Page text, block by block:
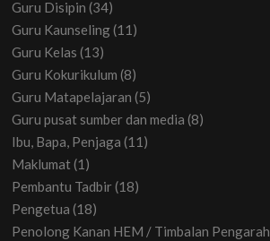
Guru Disipin (34)
Guru Kaunseling(11)
Guru Kelas (13)
Guru Kokurikulum (8)
Guru Matapelajaran (5)
Guru pusat sumber dan media (8)
Ibu, Bapa, Penjaga (11)
Maklumat (1)
Pembantu Tadbir(18)
Pengetua (18)
Penolong Kanan HEM / Timbalan Pengarah